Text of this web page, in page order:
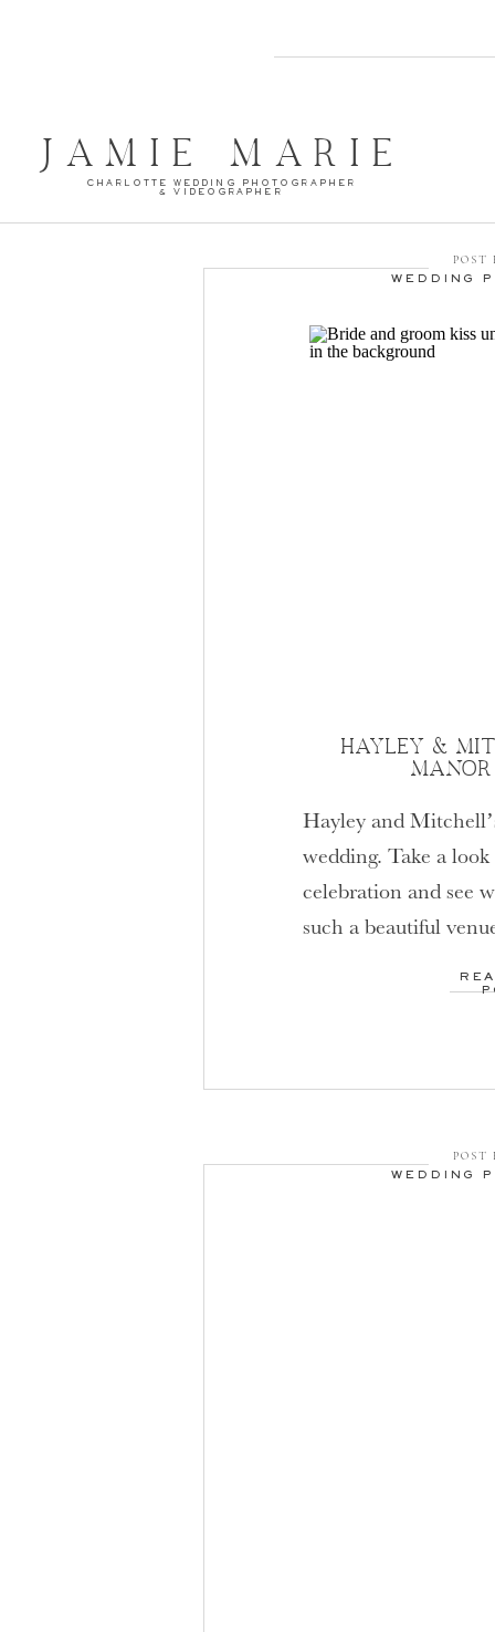
CHARLOTTE WEDDING PHOTOGRAPHER
& VIDEOGRAPHER
JAMIE MARIE
Hayley and
wedding. Take a
celebration and see
such a beautiful
HAYLEY &
POST
WEDDING
POST
WEDDING